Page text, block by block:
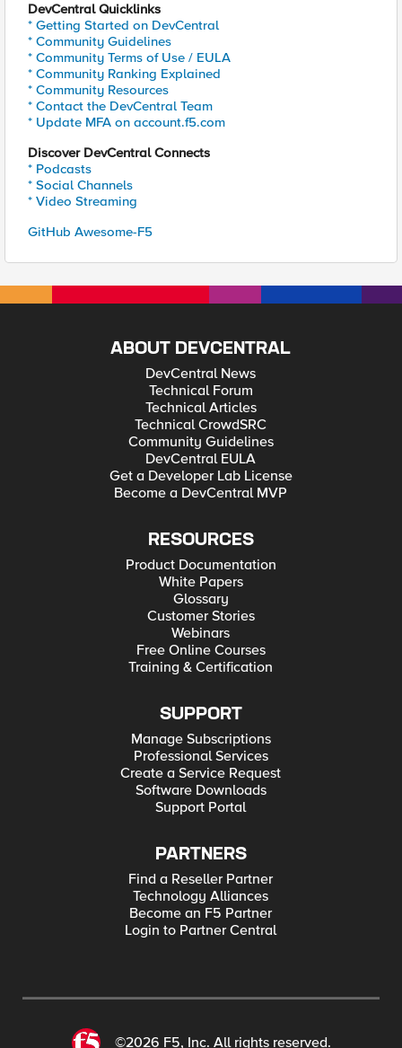
DevCentral Quicklinks
* Getting Started on DevCentral
* Community Guidelines
* Community Terms of Use / EULA
* Community Ranking Explained
* Community Resources
* Contact the DevCentral Team
* Update MFA on account.f5.com
Discover DevCentral Connects
* Podcasts
* Social Channels
* Video Streaming
GitHub Awesome-F5
ABOUT DEVCENTRAL
DevCentral News
Technical Forum
Technical Articles
Technical CrowdSRC
Community Guidelines
DevCentral EULA
Get a Developer Lab License
Become a DevCentral MVP
RESOURCES
Product Documentation
White Papers
Glossary
Customer Stories
Webinars
Free Online Courses
Training & Certification
SUPPORT
Manage Subscriptions
Professional Services
Create a Service Request
Software Downloads
Support Portal
PARTNERS
Find a Reseller Partner
Technology Alliances
Become an F5 Partner
Login to Partner Central
©2026 F5, Inc. All rights reserved.